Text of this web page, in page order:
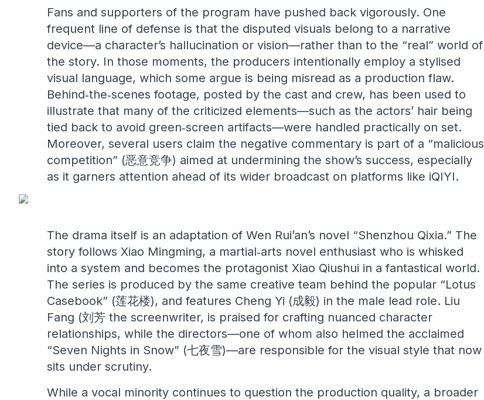
Fans and supporters of the program have pushed back vigorously. One
frequent line of defense is that the disputed visuals belong to a narrative
device—a character’s hallucination or vision—rather than to the “real” world of
the story. In those moments, the producers intentionally employ a stylised
visual language, which some argue is being misread as a production flaw.
Behind‑the‑scenes footage, posted by the cast and crew, has been used to
illustrate that many of the criticized elements—such as the actors’ hair being
tied back to avoid green‑screen artifacts—were handled practically on set.
Moreover, several users claim the negative commentary is part of a “malicious
competition” (恶意竞争) aimed at undermining the show’s success, especially
as it garners attention ahead of its wider broadcast on platforms like iQIYI.
The drama itself is an adaptation of Wen Rui’an’s novel “Shenzhou Qixia.” The
story follows Xiao Mingming, a martial‑arts novel enthusiast who is whisked
into a system and becomes the protagonist Xiao Qiushui in a fantastical world.
The series is produced by the same creative team behind the popular “Lotus
Casebook” (莲花楼), and features Cheng Yi (成毅) in the male lead role. Liu
Fang (刘芳 the screenwriter, is praised for crafting nuanced character
relationships, while the directors—one of whom also helmed the acclaimed
“Seven Nights in Snow” (七夜雪)—are responsible for the visual style that now
sits under scrutiny.
While a vocal minority continues to question the production quality, a broader